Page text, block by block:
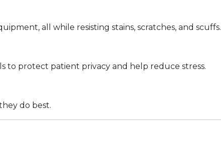
all while resisting stains, scratches, and scuffs.
to protect patient privacy and help reduce stress.
do best.